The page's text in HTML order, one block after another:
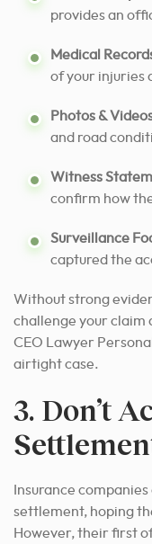
provides an
Medical
of your injuries
Photos &
and road
Witness
confirm how
Surveillance
captured the
Without strong
challenge your claim
CEO Lawyer
airtight case.
3. Don’t
Insurance
settlement, hoping
However, their first